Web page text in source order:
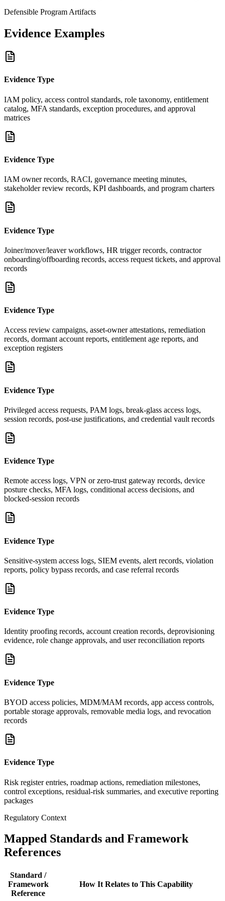
Defensible Program Artifacts
Evidence Examples
Evidence Type
IAM policy, access control standards, role taxonomy, entitlement
catalog, MFA standards, exception procedures, and approval
matrices
Evidence Type
IAM owner records, RACI, governance meeting minutes,
stakeholder review records, KPI dashboards, and program charters
Evidence Type
Joiner/mover/leaver workflows, HR trigger records, contractor
onboarding/offboarding records, access request tickets, and approval
records
Evidence Type
Access review campaigns, asset-owner attestations, remediation
records, dormant account reports, entitlement age reports, and
exception registers
Evidence Type
Privileged access requests, PAM logs, break-glass access logs,
session records, post-use justifications, and credential vault records
Evidence Type
Remote access logs, VPN or zero-trust gateway records, device
posture checks, MFA logs, conditional access decisions, and
blocked-session records
Evidence Type
Sensitive-system access logs, SIEM events, alert records, violation
reports, policy bypass records, and case referral records
Evidence Type
Identity proofing records, account creation records, deprovisioning
evidence, role change approvals, and user reconciliation reports
Evidence Type
BYOD access policies, MDM/MAM records, app access controls,
portable storage approvals, removable media logs, and revocation
records
Evidence Type
Risk register entries, roadmap actions, remediation milestones,
control exceptions, residual-risk summaries, and executive reporting
packages
Regulatory Context
Mapped Standards and Framework
References
Standard /
Framework
Reference
How It Relates to This Capability